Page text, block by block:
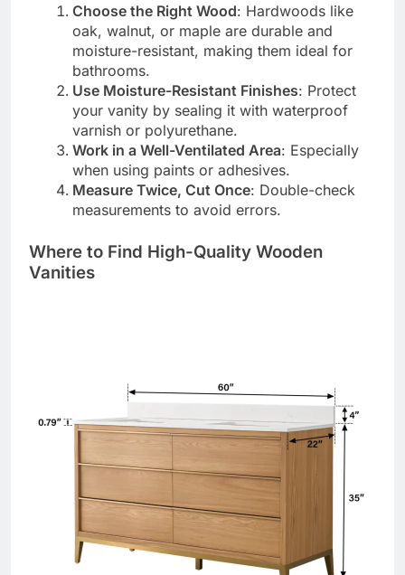
Choose the Right Wood: Hardwoods like
oak, walnut, or maple are durable and
moisture-resistant, making them ideal for
bathrooms.
Use Moisture-Resistant Finishes: Protect
your vanity by sealing it with waterproof
varnish or polyurethane.
Work in a Well-Ventilated Area: Especially
when using paints or adhesives.
Measure Twice, Cut Once: Double-check
measurements to avoid errors.
Where to Find High-Quality Wooden
Vanities